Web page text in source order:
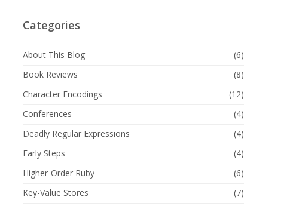
Categories
About This Blog
(6)
Book Reviews
(8)
Character Encodings
(12)
Conferences
(4)
Deadly Regular Expressions
(4)
Early Steps
(4)
Higher-Order Ruby
(6)
Key-Value Stores
(7)